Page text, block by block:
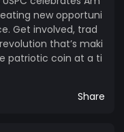
new opportuni
Get involved, trad
that’s maki
patriotic coin at a ti
Share